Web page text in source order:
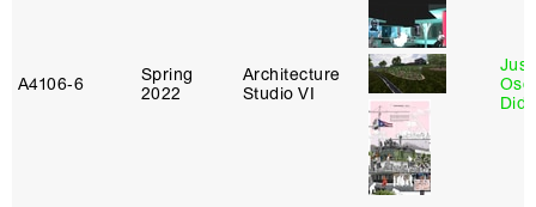
A4106‑6
Spring
2022
Architecture
Studio VI